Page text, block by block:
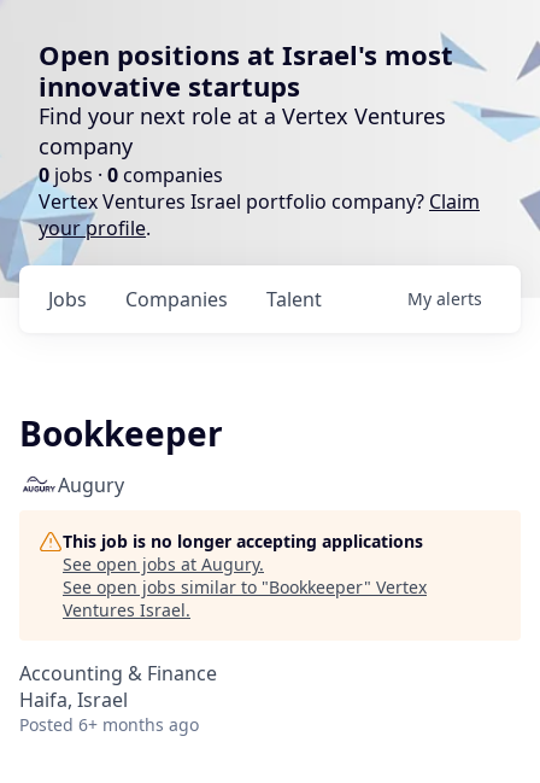
Open positions at Israel's most
innovative startups
Find your next role at a Vertex Ventures
company
0 jobs · 0companies
Vertex Ventures Israel portfolio company? Claim
your profile.
Jobs Companies Talent My alerts
Bookkeeper
Augury
This job is no longer accepting applications
See open jobs at Augury.
See open jobs similar to "Bookkeeper" Vertex
Ventures Israel.
Accounting & Finance
Haifa, Israel
Posted 6+ months ago